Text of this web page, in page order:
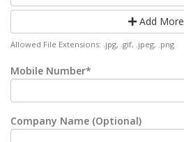
Add More
Allowed File Extensions: .jpg, .gif, .jpeg, .png
Mobile Number*
Company Name (Optional)